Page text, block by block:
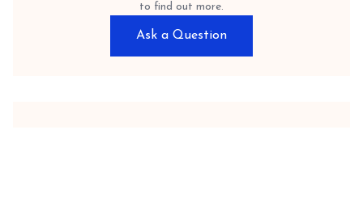
to find out more.
Ask a Question